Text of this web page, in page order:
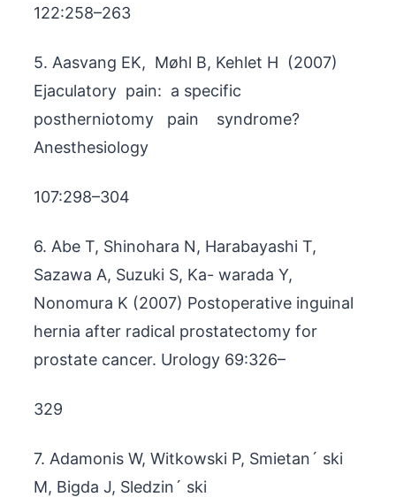
122:258–263
5. Aasvang EK, Møhl B, Kehlet H (2007)
Ejaculatory pain: a specific
postherniotomy pain syndrome?
Anesthesiology
107:298–304
6. Abe T, Shinohara N, Harabayashi T,
Sazawa A, Suzuki S, Ka- warada Y,
Nonomura K (2007) Postoperative inguinal
hernia after radical prostatectomy for
prostate cancer. Urology 69:326–
329
7. Adamonis W, Witkowski P, Smietan´ ski
M, Bigda J, Sledzin´ ski